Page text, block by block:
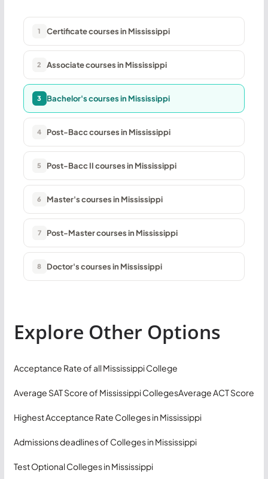
1 Certificate courses in Mississippi
2 Associate courses in Mississippi
3 Bachelor's courses in Mississippi
4 Post-Bacc courses in Mississippi
5 Post-Bacc II courses in Mississippi
6 Master's courses in Mississippi
7 Post-Master courses in Mississippi
8 Doctor's courses in Mississippi
Explore Other Options
Acceptance Rate of all Mississippi College
Average SAT Score of Mississippi CollegesAverage ACT Score
Highest Acceptance Rate Colleges in Mississippi
Admissions deadlines of Colleges in Mississippi
Test Optional Colleges in Mississippi